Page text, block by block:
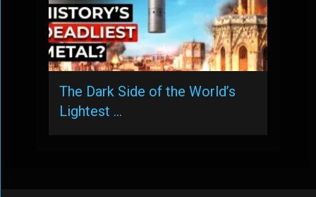
The Dark Side of the World’s
Lightest …